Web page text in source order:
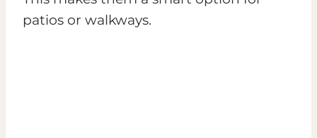
patios or walkways.